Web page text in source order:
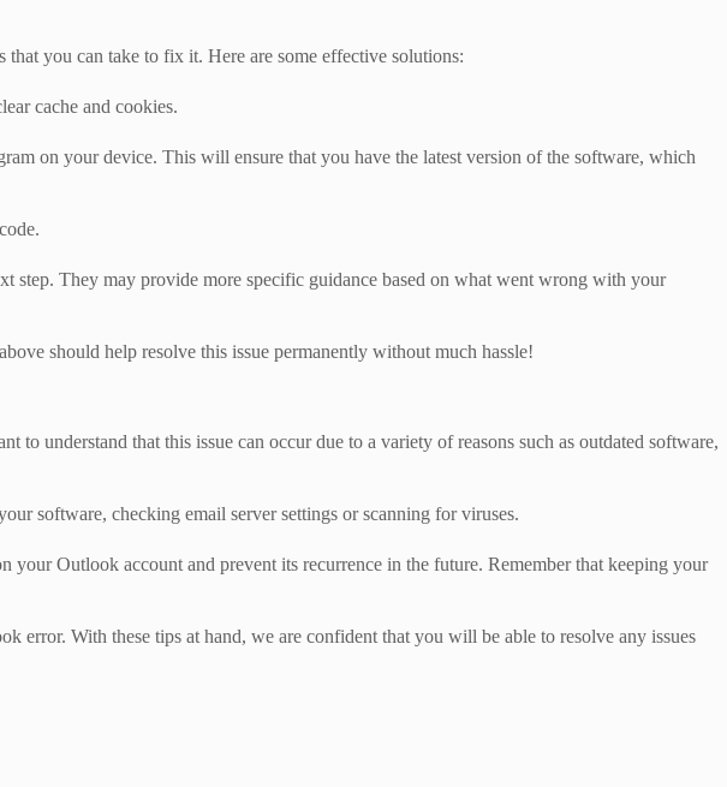
you can take to fix it. Here are some effective solutions:
cache and cookies.
on your device. This will ensure that you have the latest version of the software, which
step. They may provide more specific guidance based on what went wrong with your
should help resolve this issue permanently without much hassle!
understand that this issue can occur due to a variety of reasons such as outdated software,
software, checking email server settings or scanning for viruses.
Outlook account and prevent its recurrence in the future. Remember that keeping your
error. With these tips at hand, we are confident that you will be able to resolve any issues